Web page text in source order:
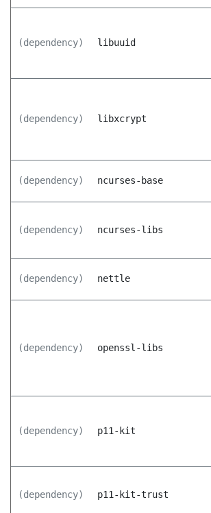
(dependency) libuuid
(dependency) libxcrypt
(dependency) ncurses-base
(dependency) ncurses-libs
(dependency) nettle
(dependency) openssl-libs
(dependency) p11-kit
(dependency) p11-kit-trust